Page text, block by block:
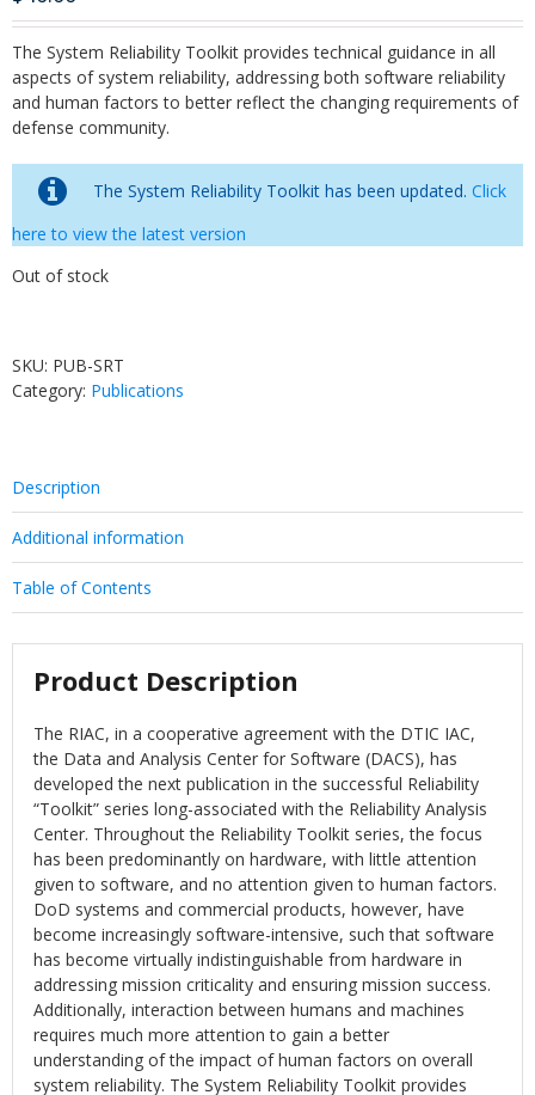
The System Reliability Toolkit provides technical guidance in all
aspects of system reliability, addressing both software reliability
and human factors to better reflect the changing requirements of
defense community.
The System Reliability Toolkit has been updated. Click
here to view the latest version
Out of stock
SKU: PUB-SRT
Category: Publications
Description
Additional information
Table of Contents
Product Description
The RIAC, in a cooperative agreement with the DTIC IAC,
the Data and Analysis Center for Software (DACS), has
developed the next publication in the successful Reliability
“Toolkit” series long-associated with the Reliability Analysis
Center. Throughout the Reliability Toolkit series, the focus
has been predominantly on hardware, with little attention
given to software, and no attention given to human factors.
DoD systems and commercial products, however, have
become increasingly software-intensive, such that software
has become virtually indistinguishable from hardware in
addressing mission criticality and ensuring mission success.
Additionally, interaction between humans and machines
requires much more attention to gain a better
understanding of the impact of human factors on overall
system reliability. The System Reliability Toolkit provides